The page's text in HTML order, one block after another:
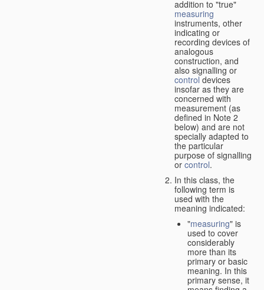
addition to "true"
measuring
instruments, other
indicating or
recording devices of
analogous
construction, and
also signalling or
control devices
insofar as they are
concerned with
measurement (as
defined in Note 2
below) and are not
specially adapted to
the particular
purpose of signalling
or control.
In this class, the
following term is
used with the
meaning indicated:
"measuring" is
used to cover
considerably
more than its
primary or basic
meaning. In this
primary sense, it